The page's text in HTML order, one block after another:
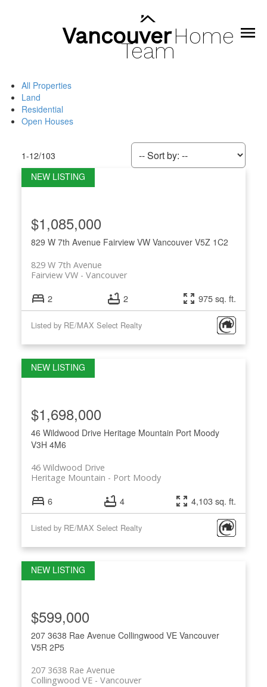
VancouverHome
Team
All Properties
Land
Residential
Open Houses
1-12/103
829 W 7th Avenue Fairview VW Vancouver V5Z 1C2
829 W 7th Avenue
Vancouver
Fairview VW
$1,085,000
2 2 975 sq. ft.
Listed by RE/MAX Select Realty
46 Wildwood Drive Heritage Mountain Port Moody
V3H 4M6
46 Wildwood Drive
Port Moody
Heritage Mountain
$1,698,000
6 4 4,103 sq. ft.
Listed by RE/MAX Select Realty
207 3638 Rae Avenue Collingwood VE Vancouver
V5R 2P5
207 3638 Rae Avenue
Vancouver
Collingwood VE
$599,000